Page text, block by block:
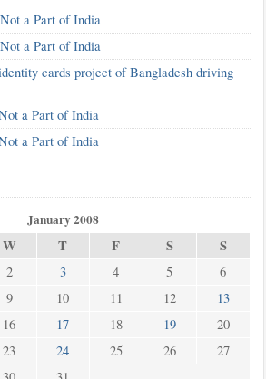
a Part of India
a Part of India
cards project of Bangladesh driving
a Part of India
a Part of India
January 2008
W T F S S
2 3 4 5
6
9 10 11 12
13
16 17 18 19
20
23 24 25 26
27